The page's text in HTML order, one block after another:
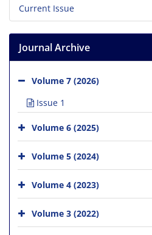
Current Issue
Journal Archive
Volume 7 (2026)
Issue 1
Volume 6 (2025)
Volume 5 (2024)
Volume 4 (2023)
Volume 3 (2022)